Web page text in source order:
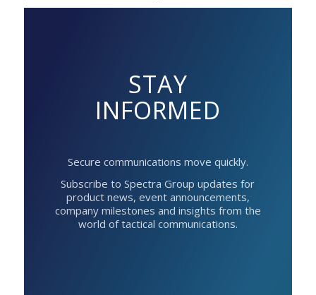
STAY
INFORMED
Secure communications move quickly.
Subscribe to Spectra Group updates for
product news, event announcements,
company milestones and insights from the
world of tactical communications.